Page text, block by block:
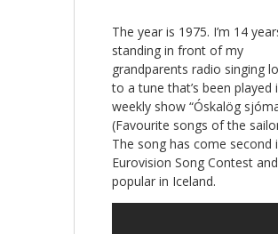
The year is 1975. I’m 14
standing in front of my
grandparents radio singing
to a tune that’s been played
weekly show “Óskalög
(Favourite songs of the
The song has come second
Eurovision Song Contest
popular in Iceland.